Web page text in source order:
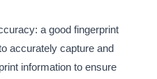
a good fingerprint
accurately capture and
information to ensure